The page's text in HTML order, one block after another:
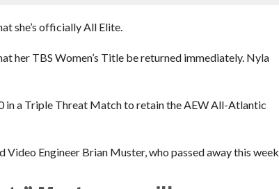
she’s officially All Elite.
her TBS Women’s Title be returned immediately. Nyla
in a Triple Threat Match to retain the AEW All-Atlantic
Engineer Brian Muster, who passed away this week.